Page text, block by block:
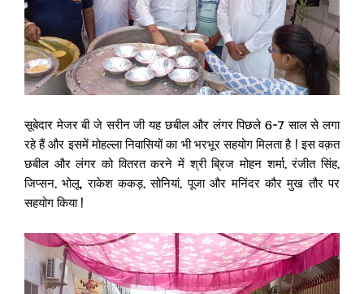
सूबेदार मेजर बी जे सरीन जी यह छबील और लंगर पिछले 6-7 साल से लगा
रहे हैं और इसमें मोहल्ला निवासियों का भी भरभूर सहयोग मिलता है | इस वक़त
छबील और लंगर को वितरत करने में श्री ब्रिज मोहन शर्मा, रंजीत सिंह,
जिप्सन, भोलू, राकेश ककड़, सोनियां, पूजा और मनिंदर कौर मुख तौर पर
सहयोग किया |